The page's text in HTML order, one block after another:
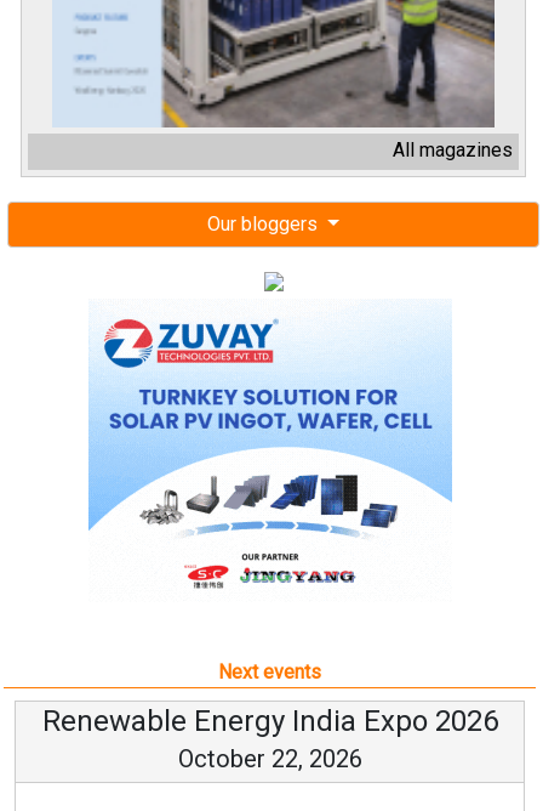
All magazines
Our bloggers
Next events
Renewable Energy India Expo 2026
October 22, 2026